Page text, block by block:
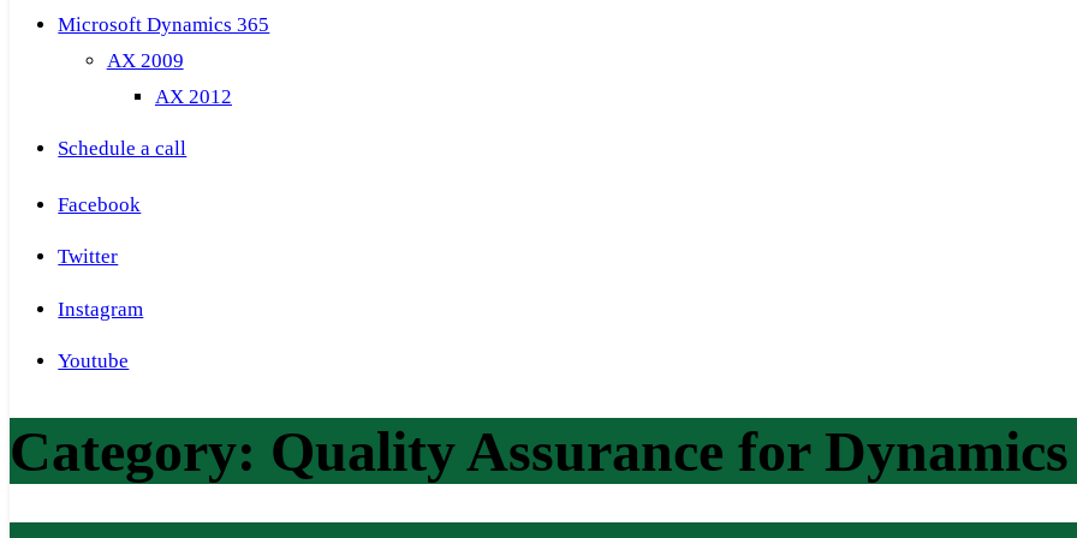
Microsoft Dynamics 365
AX 2009
AX 2012
Schedule a call
Facebook
Twitter
Instagram
Youtube
Category: Quality Assurance for